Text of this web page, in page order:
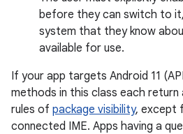
before they can switch to
system that they know
available for use.
If your app targets Android 11
methods in this class each
rules of package visibility, except
connected IME. Apps having a